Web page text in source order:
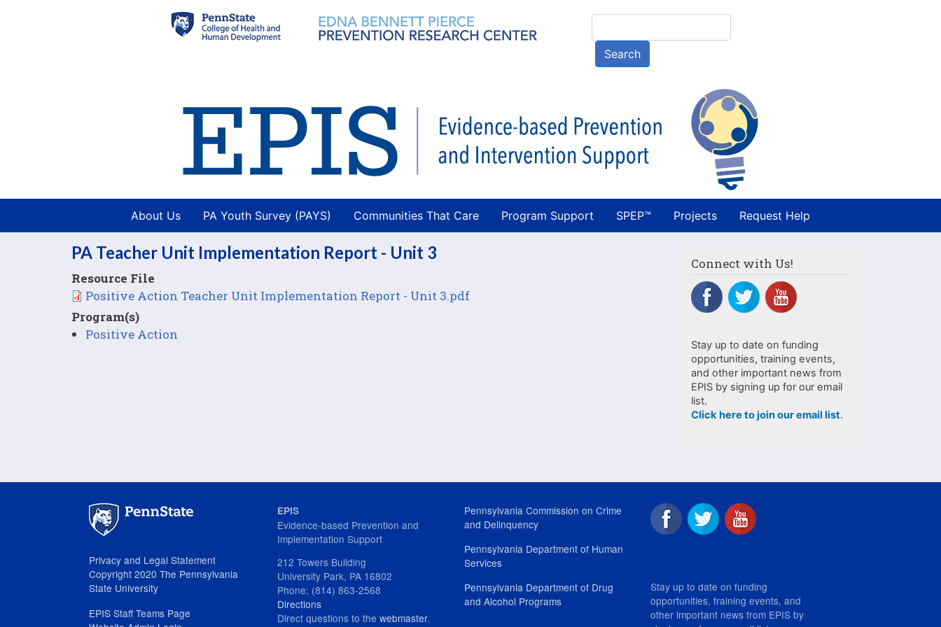
to
main
Search
About Us PA Youth Survey (PAYS) Communities That Care Program Support SPEP™ Projects Request Help
PA Teacher Unit Implementation Report - Unit 3
Resource File
FilePositive Action Teacher Unit Implementation Report - Unit 3.pdf
Program(s)
Positive Action
Connect with Us!
Stay up to date on funding
opportunities, training events,
and other important news from
EPIS by signing up for our email
list.
Click here to join our email list.
Privacy and Legal Statement
Copyright 2020 The Pennsylvania
State University
EPIS Staff Teams Page
EPIS
Evidence-based Prevention and
Implementation Support
212 Towers Building
University Park, PA 16802
Phone: (814) 863-2568
Directions
Direct questions to thewebmaster.
Pennsylvania Commission on Crime
and Delinquency
Pennsylvania Department of Human
Services
Pennsylvania Department of Drug
and Alcohol Programs
Stay up to date on funding
opportunities, training events, and
other important news from EPIS by